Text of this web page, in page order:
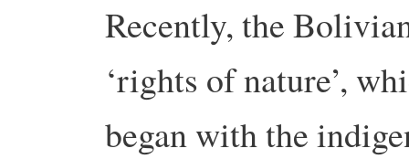
Recently, the
‘rights of nature’,
began with the